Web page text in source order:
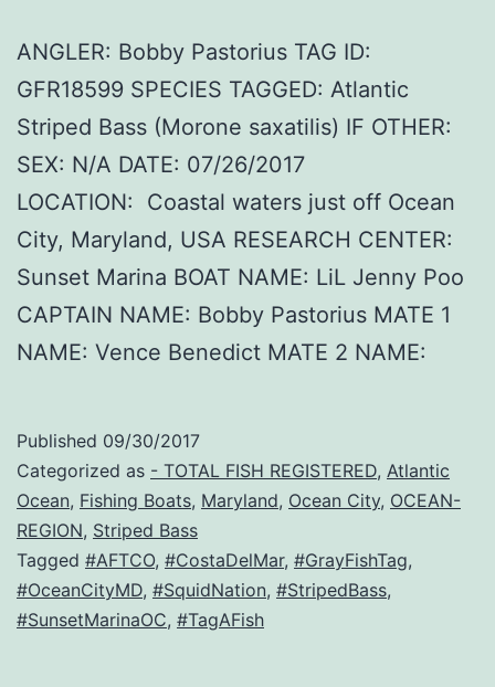
ANGLER: Bobby Pastorius TAG ID:
GFR18599 SPECIES TAGGED: Atlantic
Striped Bass (Morone saxatilis) IF OTHER:
SEX: N/A DATE: 07/26/2017
LOCATION: Coastal waters just off Ocean
City, Maryland, USA RESEARCH CENTER:
Sunset Marina BOAT NAME: LiL Jenny Poo
CAPTAIN NAME: Bobby Pastorius MATE 1
NAME: Vence Benedict MATE 2 NAME:
Published 09/30/2017
Categorized as - TOTAL FISH REGISTERED, Atlantic
Ocean, Fishing Boats, Maryland, Ocean City, OCEAN-
REGION, Striped Bass
Tagged #AFTCO, #CostaDelMar, #GrayFishTag,
#OceanCityMD, #SquidNation, #StripedBass,
#SunsetMarinaOC, #TagAFish